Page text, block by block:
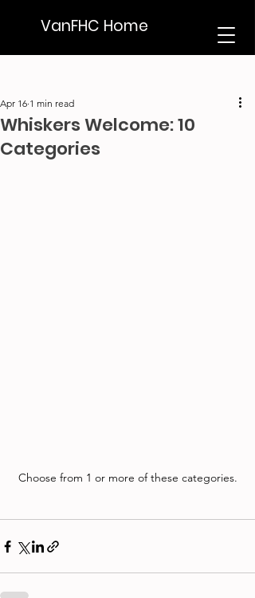
VanFHC Home
Whiskers Welcome: 10
Categories
Apr 16 1 min read
Choose from 1 or more of these categories.